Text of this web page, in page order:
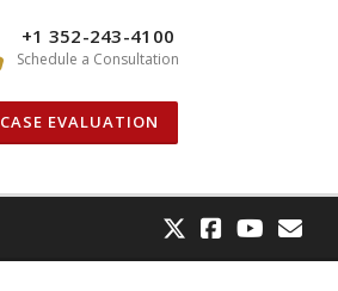
+1 352-243-4100
Schedule a Consultation
CASE EVALUATION